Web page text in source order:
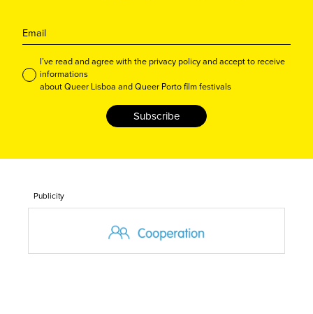
I’ve read and agree with the privacy policy and accept to receive
informations
about Queer Lisboa and Queer Porto film festivals
Subscribe
Publicity